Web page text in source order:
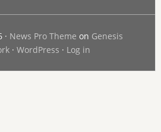
News Pro Theme on Genesis
· WordPress · Log in